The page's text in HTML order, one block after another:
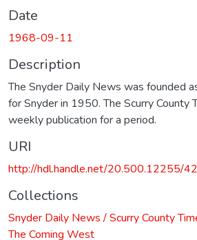
Date
1968-09-11
Description
The Snyder Daily News was founded
for Snyder in 1950. The Scurry County
weekly publication for a period.
URI
http://hdl.handle.net/20.500.12255/
Collections
Snyder Daily News / Scurry County
The Coming West